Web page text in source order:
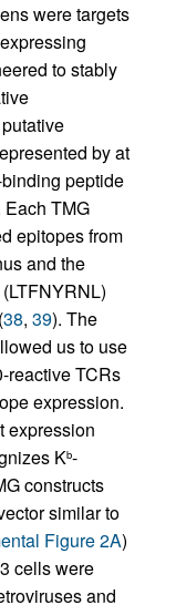
were targets
to stably
by at
peptide
Each TMG
epitopes from
and the
38, 39). The
us to use
reactive TCRs
expression.
expression
Kb-
constructs
similar to
Figure 2A)
cells were
and